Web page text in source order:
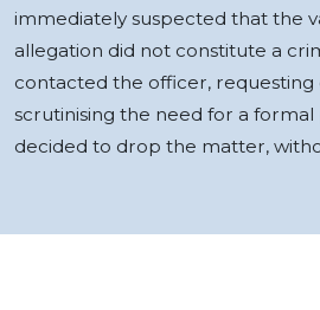
immediately suspected that the
allegation did not constitute a
contacted the officer, requesting
scrutinising the need for a formal
decided to drop the matter,